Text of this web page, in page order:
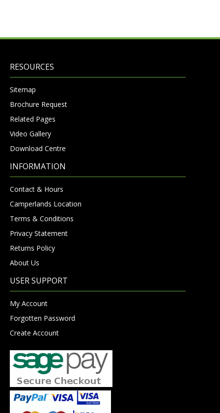
RESOURCES
Sitemap
Brochure Request
Related Pages
Video Gallery
Download Centre
INFORMATION
Contact & Hours
Camperlands Location
Terms & Conditions
Privacy Statement
Returns Policy
About Us
USER SUPPORT
My Account
Forgotten Password
Create Account